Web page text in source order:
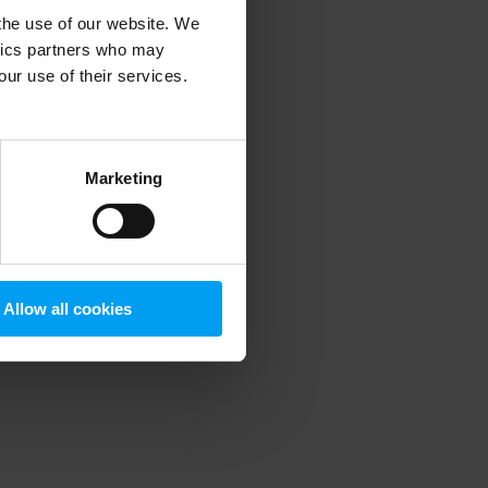
use of our website. We
partners who may
use of their services.
Marketing
Allow all cookies
information).